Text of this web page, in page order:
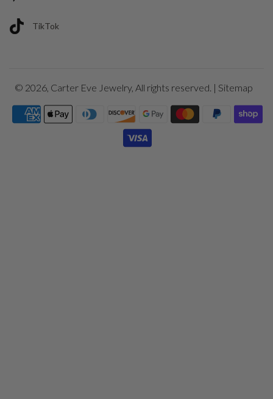
TikTok
© 2026, Carter Eve Jewelry, All rights reserved. | Sitemap
Payment